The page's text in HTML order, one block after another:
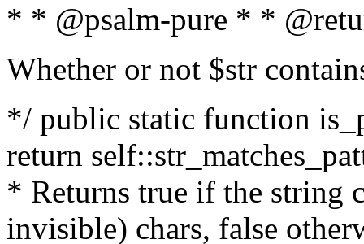
* * @psalm-pure * *
Whether or not $str
*/ public static function
return
* Returns true if the string
invisible) chars, false